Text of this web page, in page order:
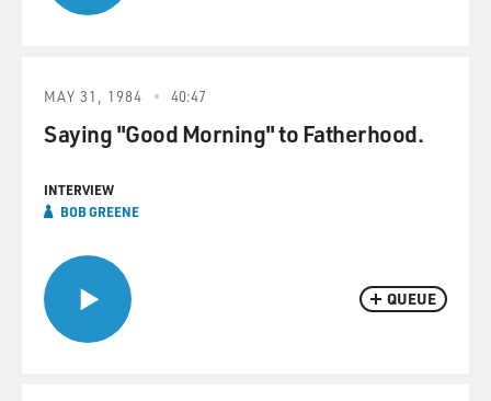
QUEUE
MAY 31, 1984 40:47
Saying "Good Morning" to Fatherhood.
INTERVIEW
BOB GREENE